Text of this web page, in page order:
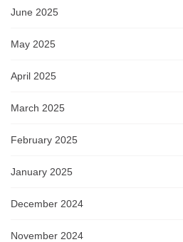
June 2025
May 2025
April 2025
March 2025
February 2025
January 2025
December 2024
November 2024